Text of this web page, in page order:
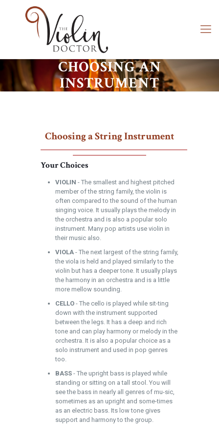
CHOOSING AN
INSTRUMENT
Choosing a String Instrument
Your Choices
VIOLIN - The smallest and highest pitched
member of the string family, the violin is
often compared to the sound of the human
singing voice. It usually plays the melody in
the orchestra and is also a popular solo
instrument. Many pop artists use violin in
their music also.
VIOLA - The next largest of the string family,
the viola is held and played similarly to the
violin but has a deeper tone. It usually plays
the harmony in an orchestra and is a little
more mellow sounding.
CELLO - The cello is played while sit-ting
down with the instrument supported
between the legs. It has a deep and rich
tone and can play harmony or melody in the
orchestra. It is also a popular choice as a
solo instrument and used in pop genres
too.
BASS - The upright bass is played while
standing or sitting on a tall stool. You will
see the bass in nearly all genres of mu-sic,
sometimes as an upright and some-times
as an electric bass. Its low tone gives
support and harmony to the group.